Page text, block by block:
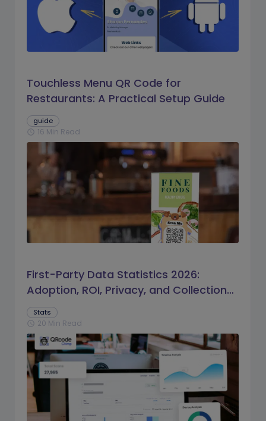
Touchless Menu QR Code for
Restaurants: A Practical Setup Guide
guide
schedule 16 Min Read
First-Party Data Statistics 2026:
Adoption, ROI, Privacy, and Collection
Trends
Stats
schedule 20 Min Read